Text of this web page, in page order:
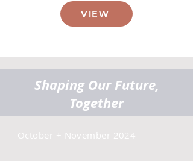
VIEW
Shaping Our Future,
Together
October + November 2024